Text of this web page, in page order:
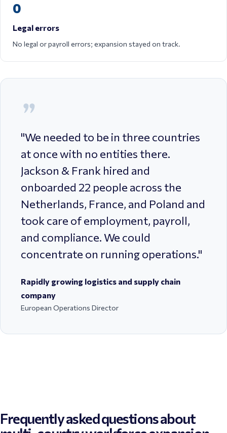
0
Legal errors
No legal or payroll errors; expansion stayed on track.
"We needed to be in three countries
at once with no entities there.
Jackson & Frank hired and
onboarded 22 people across the
Netherlands, France, and Poland and
took care of employment, payroll,
and compliance. We could
concentrate on running operations."
Rapidly growing logistics and supply chain
company
European Operations Director
Frequently asked questions about